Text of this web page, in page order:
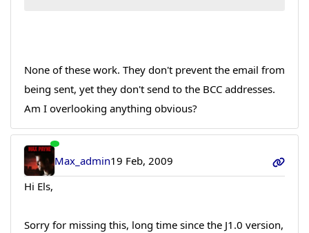
None of these work. They don't prevent the email from
being sent, yet they don't send to the BCC addresses.
Am I overlooking anything obvious?
Max_admin19 Feb, 2009
Hi Els,
Sorry for missing this, long time since the J1.0 version,